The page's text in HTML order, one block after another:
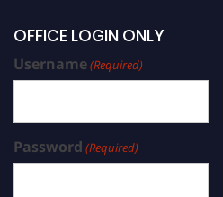
OFFICE LOGIN ONLY
Username(Required)
Password (Required)